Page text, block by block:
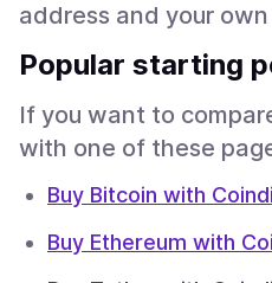
address and your
Popular starting
If you want to
with one of these
Buy Bitcoin with
Buy Ethereum with